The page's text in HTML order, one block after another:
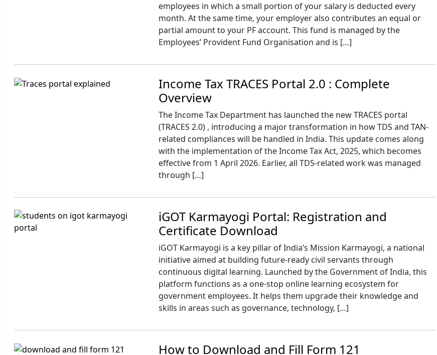
employees in which a small portion of your salary is deducted every
month. At the same time, your employer also contributes an equal or
partial amount to your PF account. This fund is managed by the
Employees’ Provident Fund Organisation and is […]
Income Tax TRACES Portal 2.0 : Complete
Overview
The Income Tax Department has launched the new TRACES portal
(TRACES 2.0) , introducing a major transformation in how TDS and TAN-
related compliances will be handled in India. This update comes along
with the implementation of the Income Tax Act, 2025, which becomes
effective from 1 April 2026. Earlier, all TDS-related work was managed
through […]
iGOT Karmayogi Portal: Registration and
Certificate Download
iGOT Karmayogi is a key pillar of India’s Mission Karmayogi, a national
initiative aimed at building future-ready civil servants through
continuous digital learning. Launched by the Government of India, this
platform functions as a one-stop online learning ecosystem for
government employees. It helps them upgrade their knowledge and
skills in areas such as governance, technology, […]
How to Download and Fill Form 121